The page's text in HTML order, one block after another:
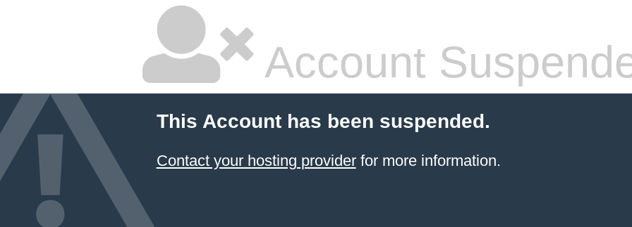
Account
This Account has been suspended.
Contact your hosting providerfor more information.